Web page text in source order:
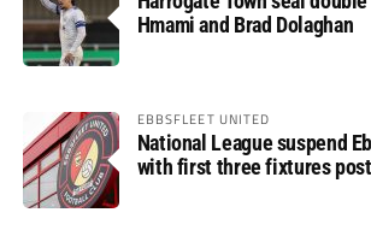
Hmami and Brad Dolaghan
EBBSFLEET UNITED
National League suspend
with first three fixtures